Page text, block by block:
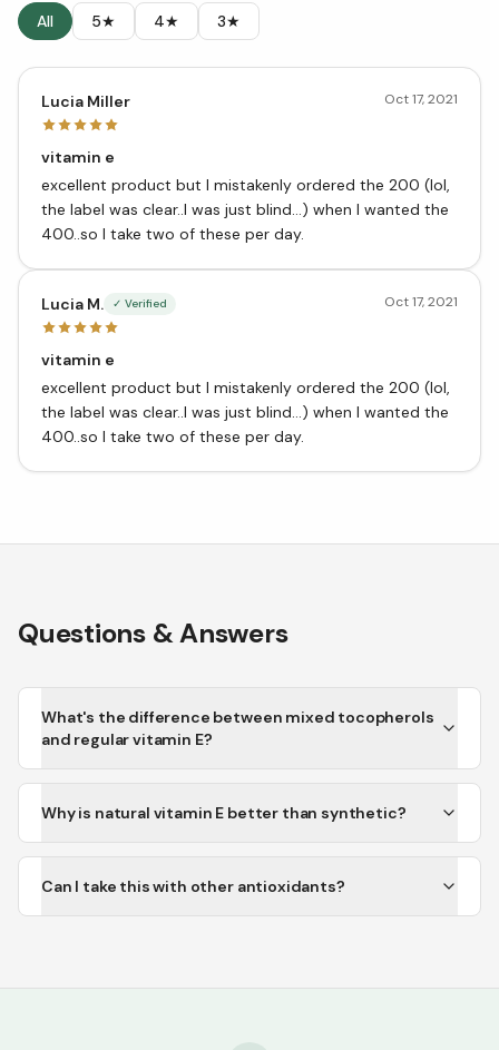
All 5★ 4★ 3★
Lucia Miller Oct 17, 2021
vitamin e
excellent product but I mistakenly ordered the 200 (lol,
the label was clear..I was just blind…) when I wanted the
400..so I take two of these per day.
Lucia M. ✓ Verified Oct 17, 2021
vitamin e
excellent product but I mistakenly ordered the 200 (lol,
the label was clear..I was just blind…) when I wanted the
400..so I take two of these per day.
Questions & Answers
What's the difference between mixed tocopherols
and regular vitamin E?
Why is natural vitamin E better than synthetic?
Can I take this with other antioxidants?